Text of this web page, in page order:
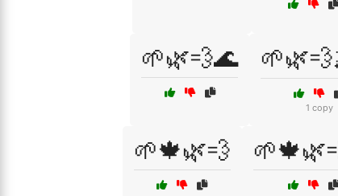
🌱🌿💨🌊
1 copy
🌱🍁🌿💨